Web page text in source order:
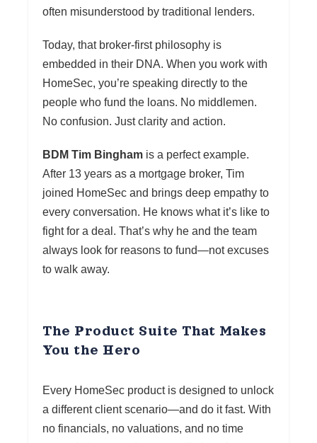
often misunderstood by traditional lenders.
Today, that broker-first philosophy is
embedded in their DNA. When you work with
HomeSec, you’re speaking directly to the
people who fund the loans. No middlemen.
No confusion. Just clarity and action.
BDM Tim Bingham is a perfect example.
After 13 years as a mortgage broker, Tim
joined HomeSec and brings deep empathy to
every conversation. He knows what it’s like to
fight for a deal. That’s why he and the team
always look for reasons to fund—not excuses
to walk away.
The Product Suite That Makes
You the Hero
Every HomeSec product is designed to unlock
a different client scenario—and do it fast. With
no financials, no valuations, and no time